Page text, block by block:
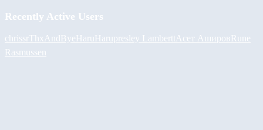
Recently Active Users
chrissr ThxAndByeHaruHaru presley Lambertt Асет АшировRune
Rasmussen